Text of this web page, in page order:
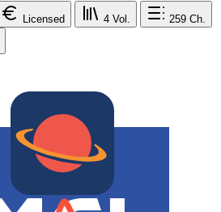
Licensed 4 Vol. 259 Ch.